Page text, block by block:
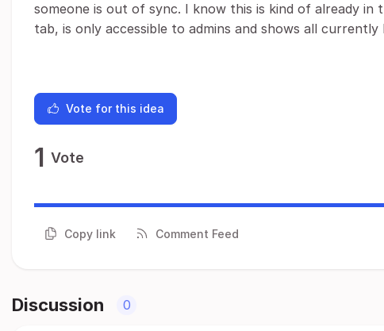
someone is out of sync. I know this is kind of already in
tab, is only accessible to admins and shows all currently
Vote for this idea
1 Vote
Copy link Comment Feed
Discussion 0